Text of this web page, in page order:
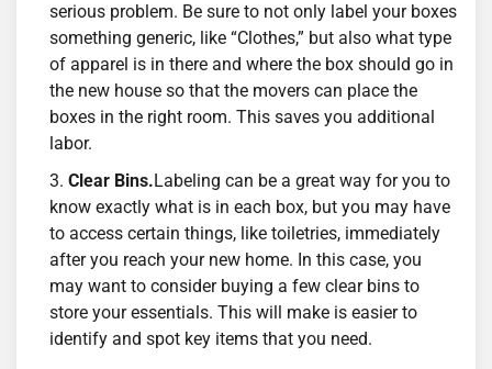
serious problem. Be sure to not only label your boxes
something generic, like “Clothes,” but also what type
of apparel is in there and where the box should go in
the new house so that the movers can place the
boxes in the right room. This saves you additional
labor.
Clear Bins.Labeling can be a great way for you to
know exactly what is in each box, but you may have
to access certain things, like toiletries, immediately
after you reach your new home. In this case, you
may want to consider buying a few clear bins to
store your essentials. This will make is easier to
identify and spot key items that you need.